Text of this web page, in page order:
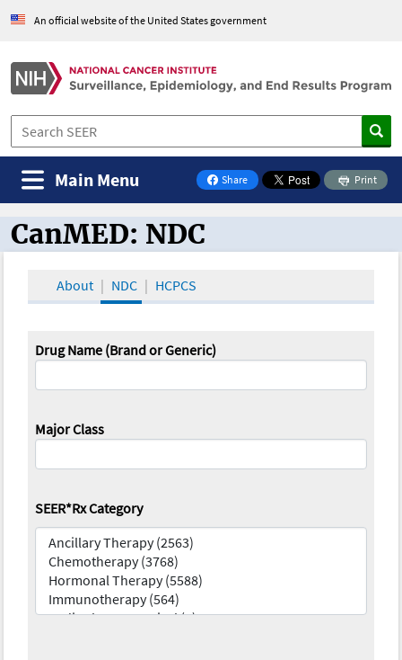
An official website of the United States government
Share
on Facebook
Print
Main Menu
CanMED and the Oncology Toolbox
CanMED: NDC
About NDC HCPCS
Drug Name (Brand or Generic)
Major Class
SEER*Rx Category